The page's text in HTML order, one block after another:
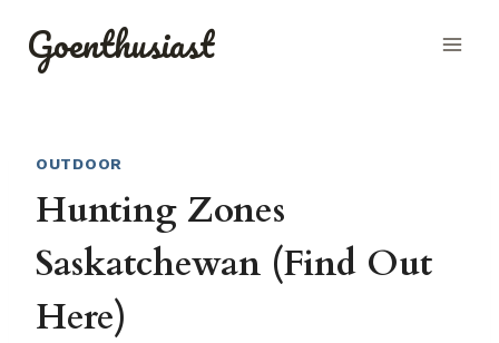
Goenthusiast
OUTDOOR
Hunting Zones
Saskatchewan (Find Out
Here)